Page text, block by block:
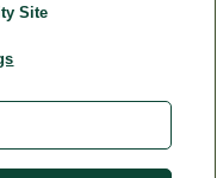
2026
Site